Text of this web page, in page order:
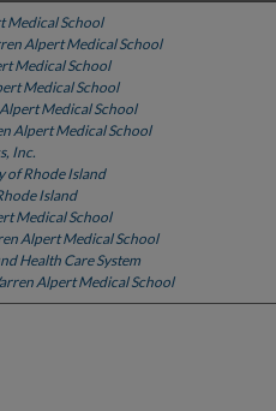
Medical School
Alpert Medical School
Medical School
Medical School
Medical School
Alpert Medical School
Inc.
of Rhode Island
Island
Medical School
Alpert Medical School
Health Care System
Alpert Medical School